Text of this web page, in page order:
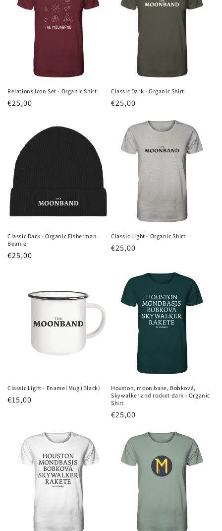
Relations Icon Set - Organic Shirt
Regular
€25,00
Classic Dark - Organic Shirt
Regular
€25,00
Classic Dark - Organic Fisherman
Beanie
Regular
€25,00
Classic Light - Organic Shirt
Regular
€25,00
Classic Light - Enamel Mug (Black)
Regular
€15,00
Houston, moon base, Bobková,
Skywalker and rocket dark - Organic
Shirt
Regular
€25,00